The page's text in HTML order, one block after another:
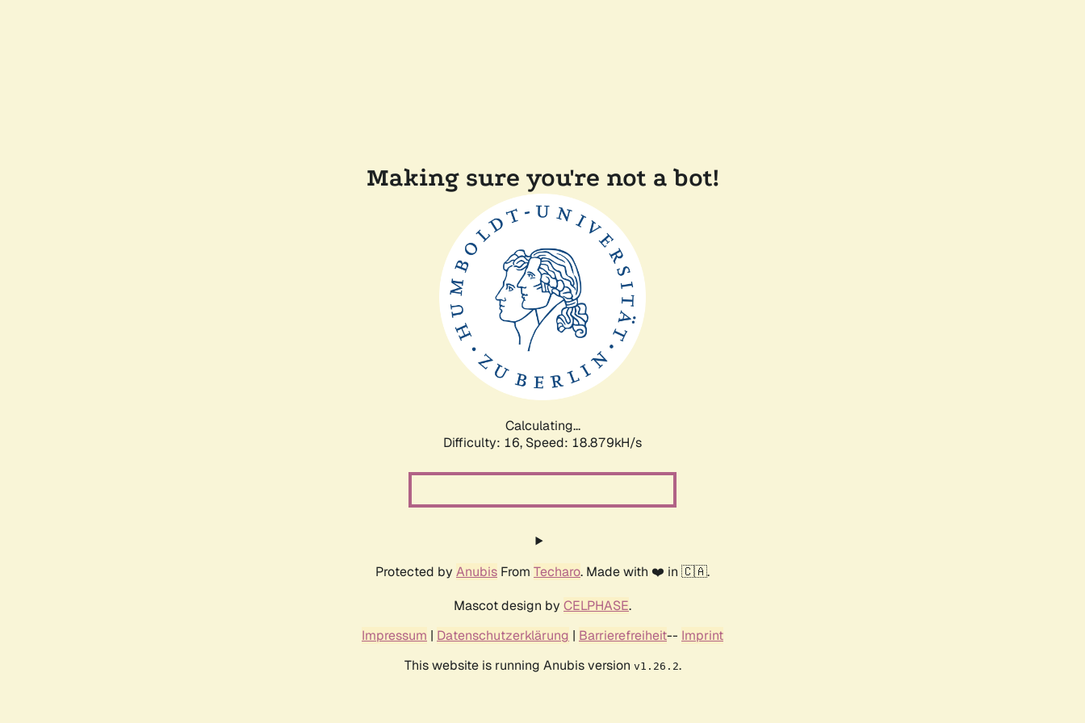
Making sure you're not a bot!
Calculating...
Difficulty: 16, Speed: 18.879kH/s
Protected by Anubis From Techaro. Made with ❤️ in 🇨🇦.
Mascot design by CELPHASE.
Impressum | Datenschutzerklärung | Barrierefreiheit-- Imprint
This website is running Anubis version v1.26.2.